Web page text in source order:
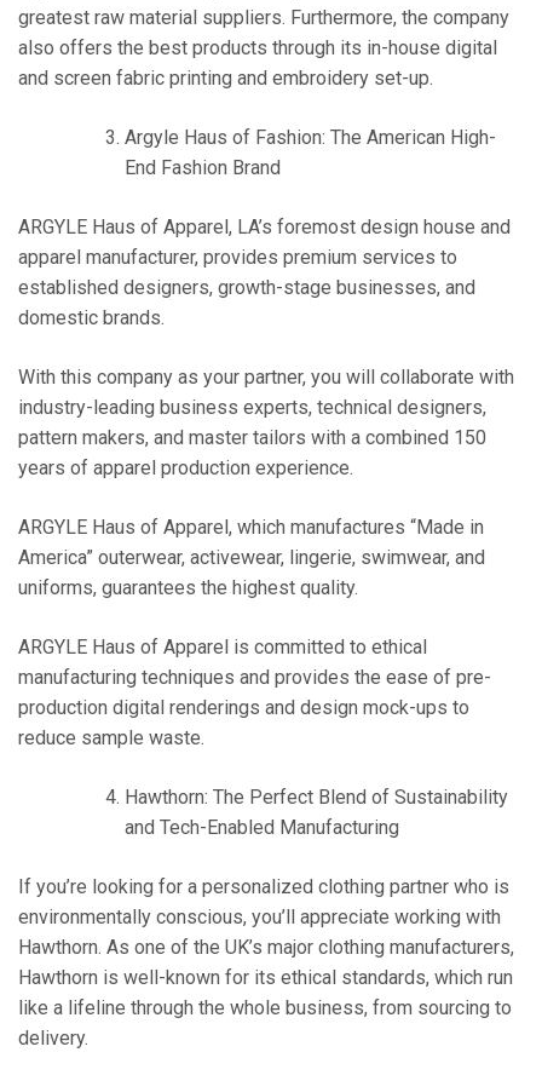
greatest raw material suppliers. Furthermore, the company
also offers the best products through its in-house digital
and screen fabric printing and embroidery set-up.
Argyle Haus of Fashion: The American High-
End Fashion Brand
ARGYLE Haus of Apparel, LA’s foremost design house and
apparel manufacturer, provides premium services to
established designers, growth-stage businesses, and
domestic brands.
With this company as your partner, you will collaborate with
industry-leading business experts, technical designers,
pattern makers, and master tailors with a combined 150
years of apparel production experience.
ARGYLE Haus of Apparel, which manufactures “Made in
America” outerwear, activewear, lingerie, swimwear, and
uniforms, guarantees the highest quality.
ARGYLE Haus of Apparel is committed to ethical
manufacturing techniques and provides the ease of pre-
production digital renderings and design mock-ups to
reduce sample waste.
Hawthorn: The Perfect Blend of Sustainability
and Tech-Enabled Manufacturing
If you’re looking for a personalized clothing partner who is
environmentally conscious, you’ll appreciate working with
Hawthorn. As one of the UK’s major clothing manufacturers,
Hawthorn is well-known for its ethical standards, which run
like a lifeline through the whole business, from sourcing to
delivery.